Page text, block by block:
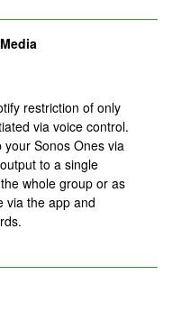
restriction of only
via voice control.
your Sonos Ones via
to a single
whole group or as
via the app and